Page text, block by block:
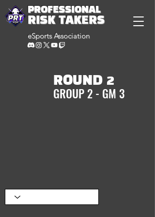
PROFESSIONAL
RISK TAKERS
eSports Association
ROUND 2
GROUP 2 - GM 3